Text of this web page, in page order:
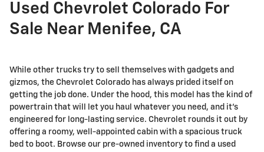
Used Chevrolet Colorado For
Sale Near Menifee, CA
While other trucks try to sell themselves with gadgets and
gizmos, the Chevrolet Colorado has always prided itself on
getting the job done. Under the hood, this model has the kind of
powertrain that will let you haul whatever you need, and it’s
engineered for long-lasting service. Chevrolet rounds it out by
offering a roomy, well-appointed cabin with a spacious truck
bed to boot. Browse our pre-owned inventory to find a used